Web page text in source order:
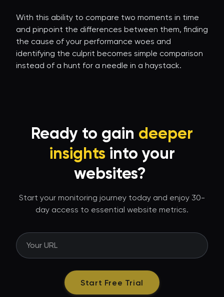
With this ability to compare two moments in time
and pinpoint the differences between them, finding
the cause of your performance woes and
identifying the culprit becomes simple comparison
instead of a hunt for a needle in a haystack.
Ready to gain deeper
insights into your
websites?
Start your monitoring journey today and enjoy 30-
day access to essential website metrics.
Start Free Trial